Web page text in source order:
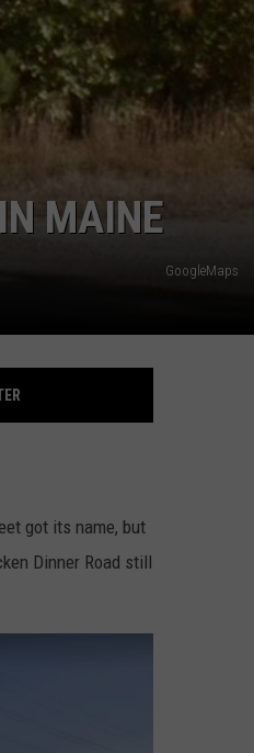
MAINE
GoogleMaps
got its name, but
Dinner Road still